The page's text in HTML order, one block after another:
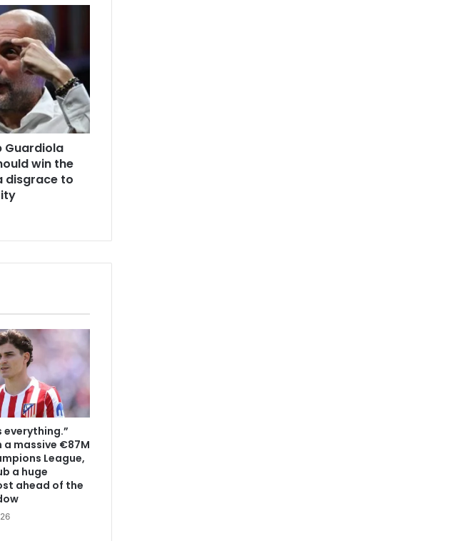
Guardiola
win the
disgrace to
everything.”
a massive €87M
League,
a huge
ahead of the